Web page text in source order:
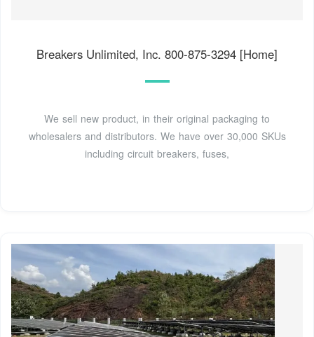
Breakers Unlimited, Inc. 800-875-3294 [Home]
We sell new product, in their original packaging to
wholesalers and distributors. We have over 30,000 SKUs
including circuit breakers, fuses,